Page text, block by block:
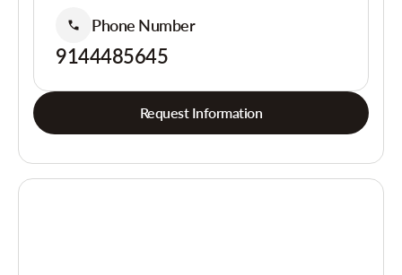
Phone Number
9144485645
Request Information